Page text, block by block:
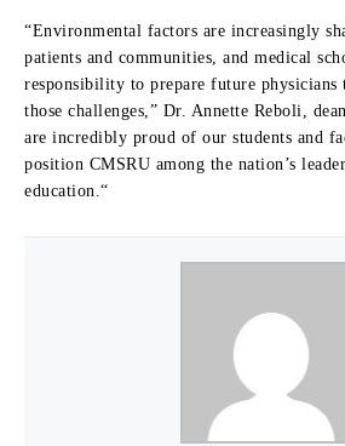
“Environmental factors are increasingly
patients and communities, and medical
responsibility to prepare future physicians
those challenges,” Dr. Annette Reboli,
are incredibly proud of our students and
position CMSRU among the nation’s
education.“